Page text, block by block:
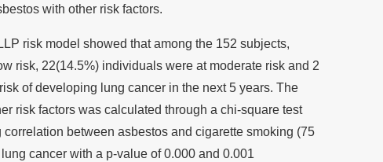
with other risk factors.
risk model showed that among the 152 subjects,
risk, 22(14.5%) individuals were at moderate risk and 2
of developing lung cancer in the next 5 years. The
risk factors was calculated through a chi-square test
between asbestos and cigarette smoking (75
cancer with a p-value of 0.000 and 0.001